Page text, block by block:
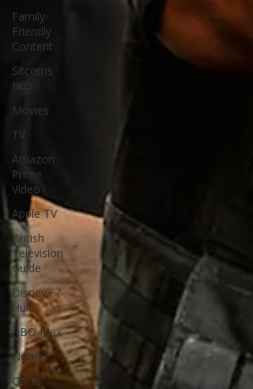
Family-
Friendly
Content
Sitcoms
Hub
Movies
TV
Amazon
Prime
Video
Apple TV
British
Television
Guide
Disney+ /
Hulu
HBO Max
Netflix
Other